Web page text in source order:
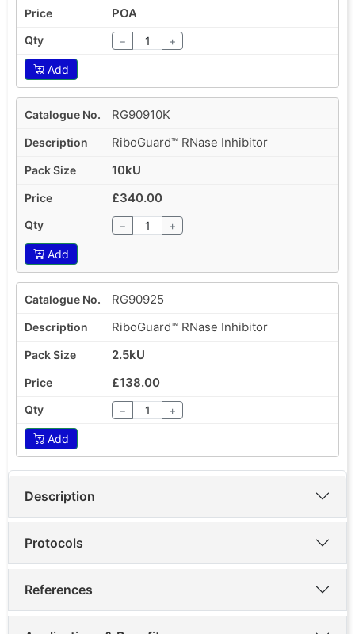
POA
− +
Add
RG90910K
RiboGuard™ RNase Inhibitor
10kU
£340.00
− +
Add
RG90925
RiboGuard™ RNase Inhibitor
2.5kU
£138.00
− +
Add
Description
Protocols
References